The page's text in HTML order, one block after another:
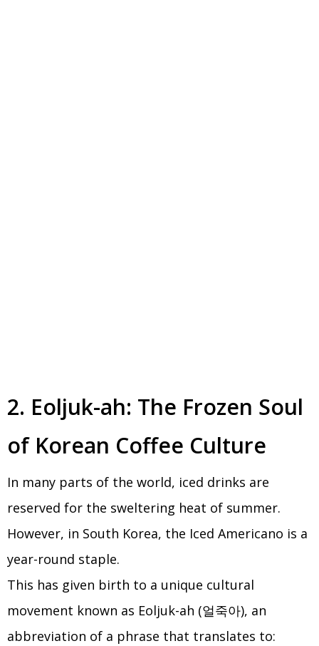
2. Eoljuk-ah: The Frozen Soul
of Korean Coffee Culture
In many parts of the world, iced drinks are
reserved for the sweltering heat of summer.
However, in South Korea, the Iced Americano is a
year-round staple.
This has given birth to a unique cultural
movement known as Eoljuk-ah (얼죽아), an
abbreviation of a phrase that translates to: